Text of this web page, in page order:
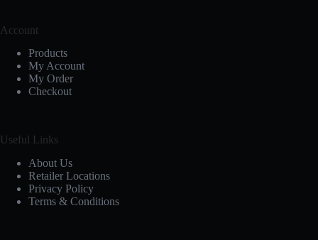
Account
Products
My Account
My Order
Checkout
Useful Links
About Us
Retailer Locations
Privacy Policy
Terms & Conditions